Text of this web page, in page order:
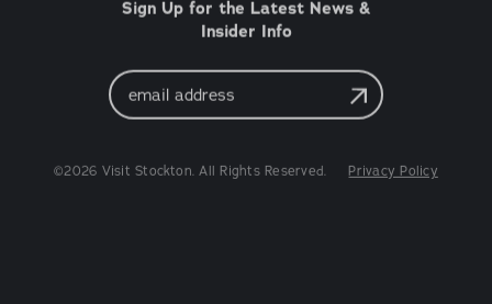
Sign Up for the Latest News &
Insider Info
Email
Address
©2026 Visit Stockton. All Rights Reserved. Privacy Policy